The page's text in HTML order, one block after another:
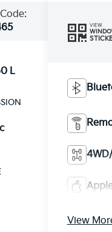
L
VIEW
View